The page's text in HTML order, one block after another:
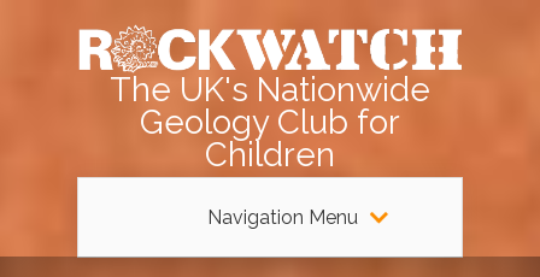
The UK's Nationwide
Geology Club for
Children
Navigation Menu